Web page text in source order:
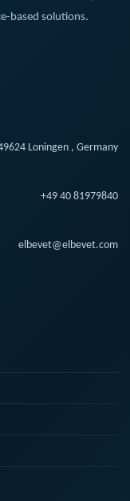
based solutions.
Loningen , Germany
+49 40 81979840
elbevet@elbevet.com